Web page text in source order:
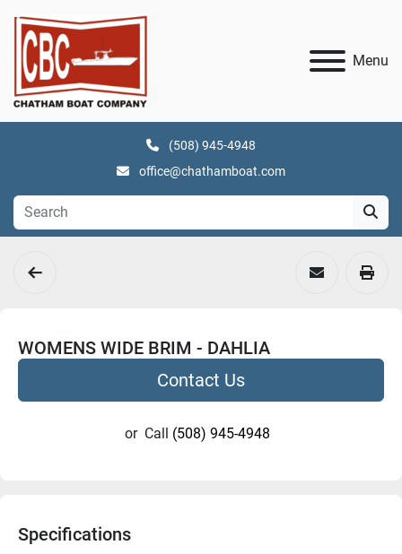
Menu
(508) 945-4948
office@chathamboat.com
WOMENS WIDE BRIM - DAHLIA
Contact Us
or Call (508) 945-4948
Specifications